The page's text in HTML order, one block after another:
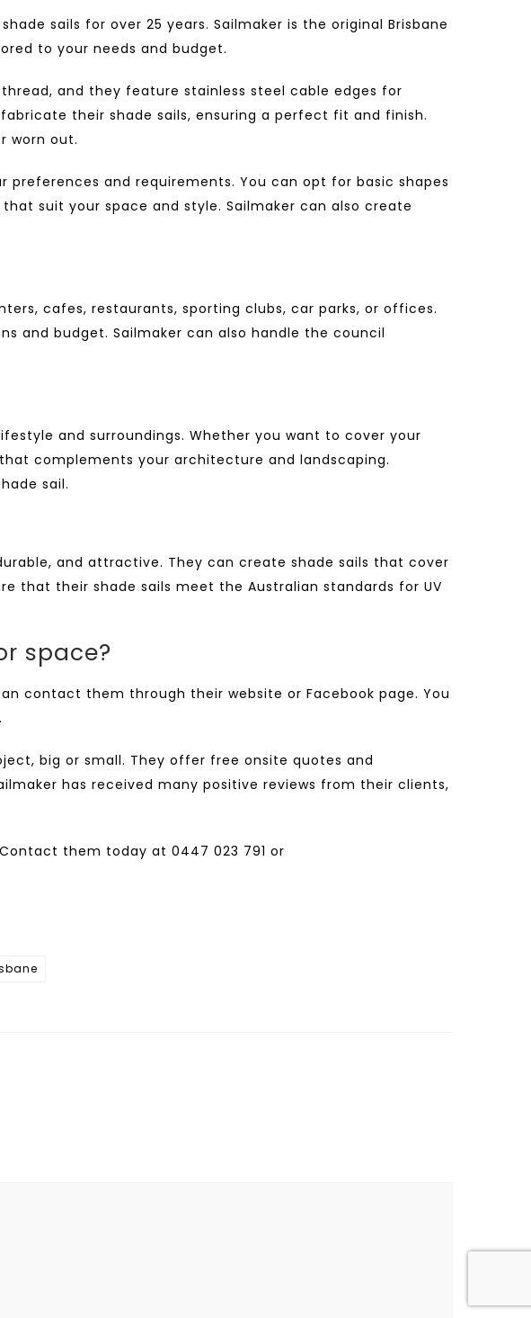
sails for over 25 years. Sailmaker is the original Brisbane
to your needs and budget.
and they feature stainless steel cable edges for
their shade sails, ensuring a perfect fit and finish.
worn out.
preferences and requirements. You can opt for basic shapes
suit your space and style. Sailmaker can also create
cafes, restaurants, sporting clubs, car parks, or offices.
and budget. Sailmaker can also handle the council
and surroundings. Whether you want to cover your
complements your architecture and landscaping.
sail.
and attractive. They can create shade sails that cover
that their shade sails meet the Australian standards for UV
space?
contact them through their website or Facebook page. You
big or small. They offer free onsite quotes and
has received many positive reviews from their clients,
Contact them today at 0447 023 791 or